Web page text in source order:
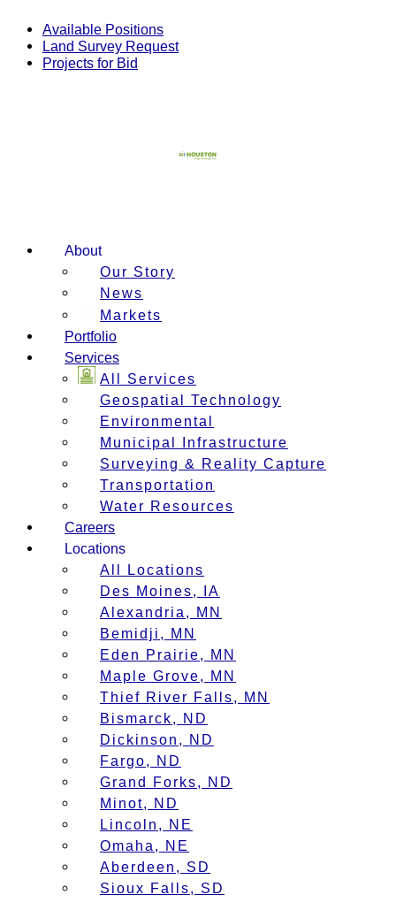
content
Available Positions
Land Survey Request
Projects for Bid
About
Our Story
News
Markets
Portfolio
Services
All Services
Geospatial Technology
Environmental
Municipal Infrastructure
Surveying & Reality Capture
Transportation
Water Resources
Careers
Locations
All Locations
Des Moines, IA
Alexandria, MN
Bemidji, MN
Eden Prairie, MN
Maple Grove, MN
Thief River Falls, MN
Bismarck, ND
Dickinson, ND
Fargo, ND
Grand Forks, ND
Minot, ND
Lincoln, NE
Omaha, NE
Aberdeen, SD
Sioux Falls, SD